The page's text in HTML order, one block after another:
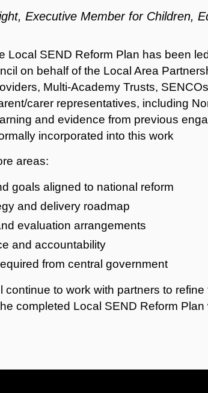
Executive Member for Children,
Local SEND Reform Plan has been
on behalf of the Local Area
Multi‑Academy Trusts,
carer representatives, including
and evidence from previous
incorporated into this work
areas:
goals aligned to national reform
and delivery roadmap
evaluation arrangements
and accountability
from central government
continue to work with partners to
completed Local SEND Reform Plan